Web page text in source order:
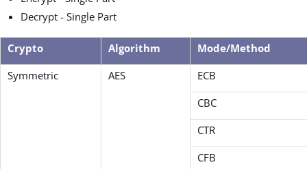
Decrypt - Single Part
Crypto Algorithm
Mode/Method
Symmetric
AES
ECB
CBC
CTR
CFB